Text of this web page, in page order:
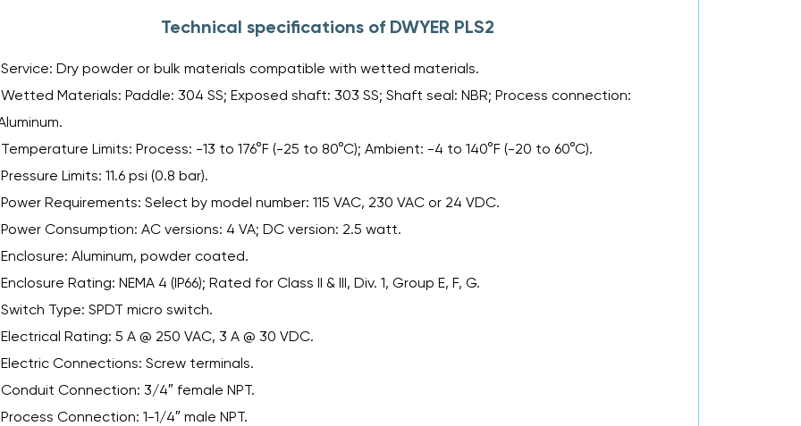
Technical specifications of DWYER PLS2
Service: Dry powder or bulk materials compatible with wetted materials.
Wetted Materials: Paddle: 304 SS; Exposed shaft: 303 SS; Shaft seal: NBR; Process connection:
Temperature Limits: Process: -13 to 176°F (-25 to 80°C); Ambient: -4 to 140°F (-20 to 60°C).
Pressure Limits: 11.6 psi (0.8 bar).
Power Requirements: Select by model number: 115 VAC, 230 VAC or 24 VDC.
Power Consumption: AC versions: 4 VA; DC version: 2.5 watt.
Enclosure: Aluminum, powder coated.
Enclosure Rating: NEMA 4 (IP66); Rated for Class II & III, Div. 1, Group E, F, G.
Switch Type: SPDT micro switch.
Electrical Rating: 5 A @ 250 VAC, 3 A @ 30 VDC.
Electric Connections: Screw terminals.
Conduit Connection: 3/4″ female NPT.
Process Connection: 1-1/4″ male NPT.